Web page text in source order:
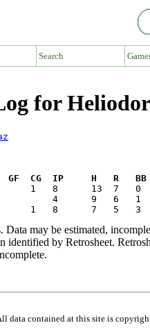
Search
for
CG  IP     H   R   BB
Data may be estimated,
identified by Retrosheet.
data contained at this site is